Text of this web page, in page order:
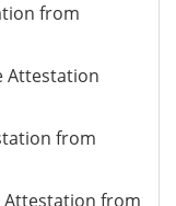
from
Attestation
from
Attestation from